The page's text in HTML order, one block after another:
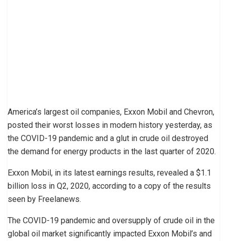
America’s largest oil companies, Exxon Mobil and Chevron,
posted their worst losses in modern history yesterday, as
the COVID-19 pandemic and a glut in crude oil destroyed
the demand for energy products in the last quarter of 2020.
Exxon Mobil, in its latest earnings results, revealed a $1.1
billion loss in Q2, 2020, according to a copy of the results
seen by Freelanews.
The COVID-19 pandemic and oversupply of crude oil in the
global oil market significantly impacted Exxon Mobil’s and